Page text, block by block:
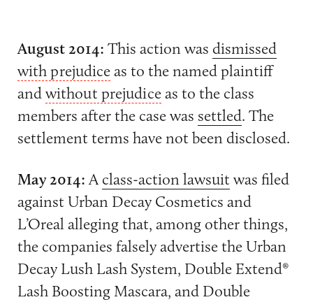
August 2014: This action was dismissed
with prejudiceas to the named plaintiff
andwithout prejudiceas to the class
members after the case was settled. The
settlement terms have not been disclosed.
May 2014:A class-action lawsuitwas filed
against Urban Decay Cosmetics and
L’Oreal alleging that, among other things,
the companies falsely advertise the Urban
Decay Lush Lash System, Double Extend®
Lash Boosting Mascara, and Double